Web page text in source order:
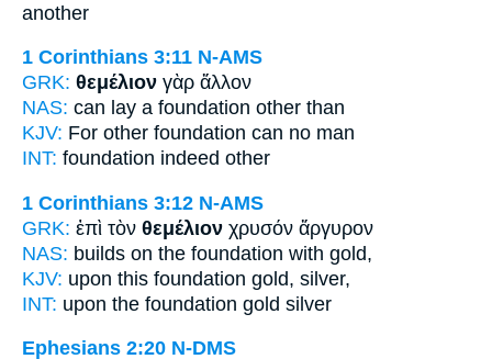
another
1 Corinthians 3:11 N-AMS
GRK: θεμέλιον γὰρ ἄλλον
NAS: can lay a foundation other than
KJV: For other foundation can no man
INT: foundation indeed other
1 Corinthians 3:12 N-AMS
GRK: ἐπὶ τὸν θεμέλιον χρυσόν ἄργυρον
NAS: builds on the foundation with gold,
KJV: upon this foundation gold, silver,
INT: upon the foundation gold silver
Ephesians 2:20 N-DMS